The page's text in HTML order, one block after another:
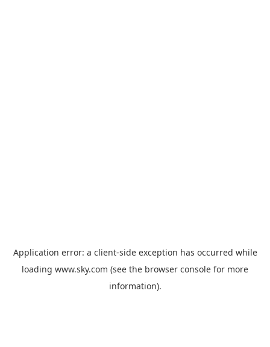
Application error: a client-side exception has occurred while
loading www.sky.com (see the browser console for more
information).